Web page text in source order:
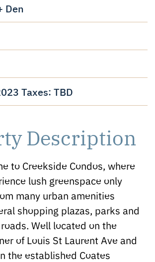
Den
Taxes: TBD
Description
to Creekside Condos, where
lush greenspace only
many urban amenities
shopping plazas, parks and
Well located on the
of Louis St Laurent Ave and
the established Coates